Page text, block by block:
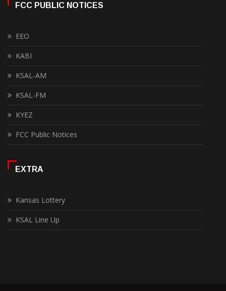
FCC PUBLIC NOTICES
EEO
KABI
KSAL-AM
KSAL-FM
KYEZ
FCC Public Notices
EXTRA
Kansas Lottery
KSAL Line Up